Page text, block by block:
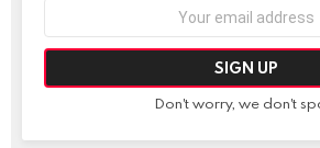
Don't worry, we don't